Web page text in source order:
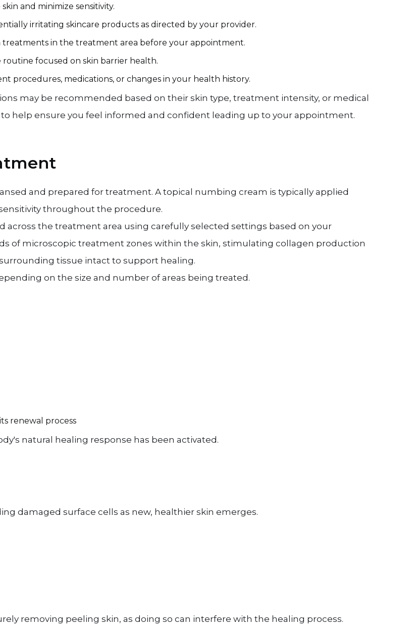
and minimize sensitivity.
irritating skincare products as directed by your provider.
treatments in the treatment area before your appointment.
focused on skin barrier health.
procedures, medications, or changes in your health history.
may be recommended based on their skin type, treatment intensity, or medical
help ensure you feel informed and confident leading up to your appointment.
and prepared for treatment. A topical numbing cream is typically applied
throughout the procedure.
across the treatment area using carefully selected settings based on your
of microscopic treatment zones within the skin, stimulating collagen production
tissue intact to support healing.
on the size and number of areas being treated.
renewal process
natural healing response has been activated.
damaged surface cells as new, healthier skin emerges.
removing peeling skin, as doing so can interfere with the healing process.